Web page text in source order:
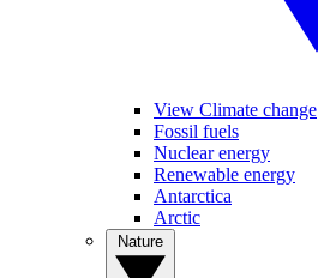
View Climate change
Fossil fuels
Nuclear energy
Renewable energy
Antarctica
Arctic